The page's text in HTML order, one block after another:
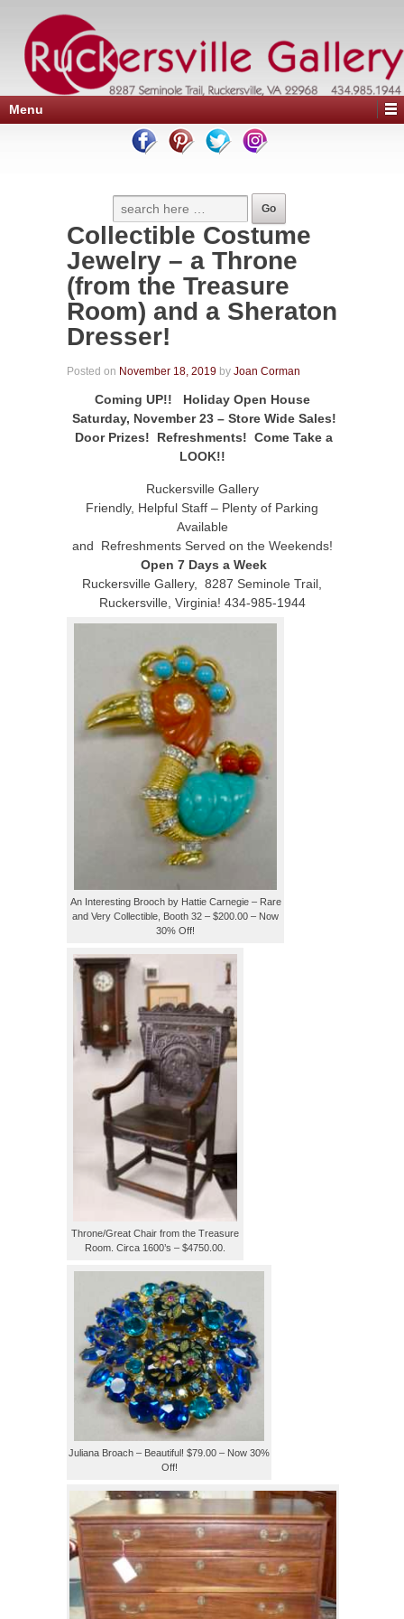
Menu
Collectible Costume
Jewelry – a Throne
(from the Treasure
Room) and a Sheraton
Dresser!
Posted on November 18, 2019 by Joan Corman
Coming UP!! Holiday Open House
Saturday, November 23 – Store Wide Sales!
Door Prizes! Refreshments! Come Take a
LOOK!!
Ruckersville Gallery
Friendly, Helpful Staff – Plenty of Parking
Available
and Refreshments Served on the Weekends!
Open 7 Days a Week
Ruckersville Gallery, 8287 Seminole Trail,
Ruckersville, Virginia! 434-985-1944
An Interesting Brooch by Hattie Carnegie – Rare
and Very Collectible, Booth 32 – $200.00 – Now
30% Off!
Throne/Great Chair from the Treasure
Room. Circa 1600’s – $4750.00.
Juliana Broach – Beautiful! $79.00 – Now 30%
Off!